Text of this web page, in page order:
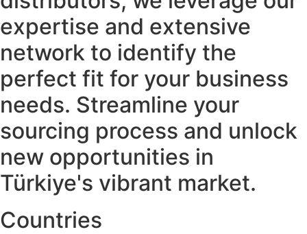
expertise and extensive
network to identify the
perfect fit for your business
needs. Streamline your
sourcing process and unlock
new opportunities in
Türkiye's vibrant market.
Countries